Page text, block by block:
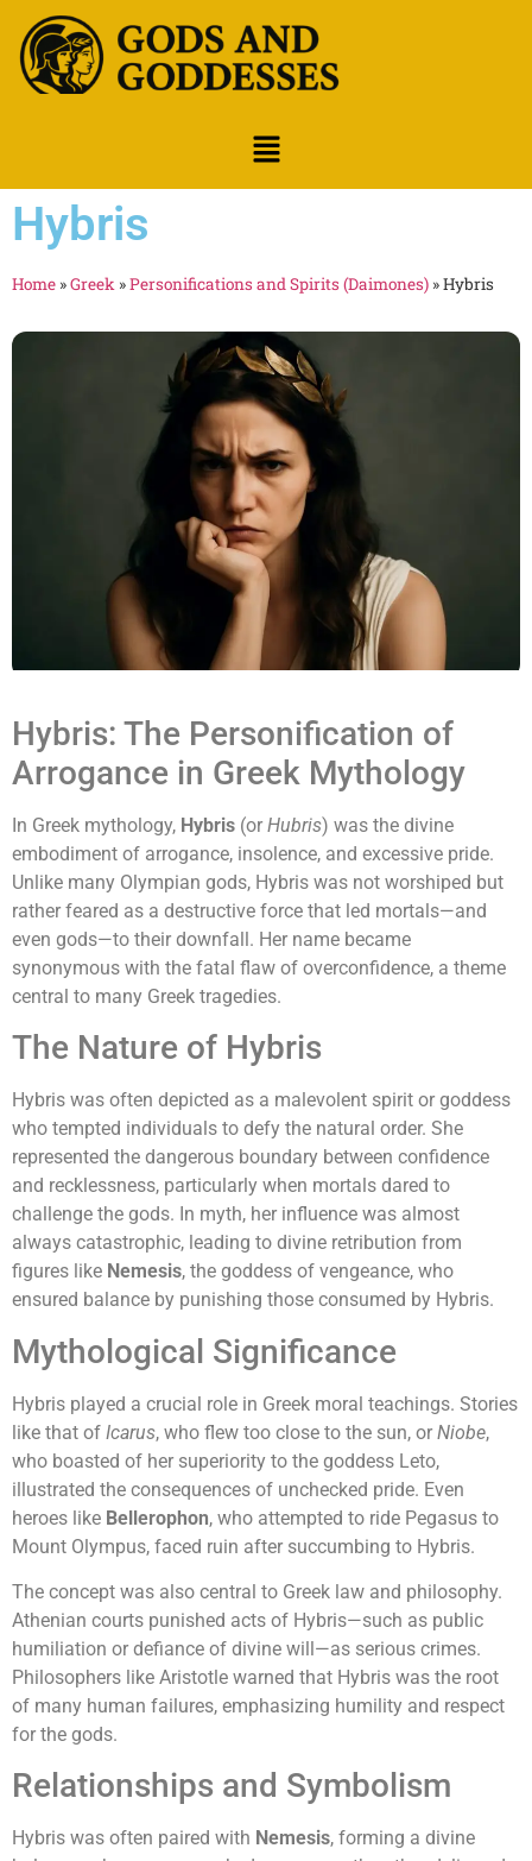
Hybris
Home »Greek »Personifications and Spirits (Daimones) »Hybris
Hybris: The Personification of
Arrogance in Greek Mythology
In Greek mythology, Hybris (or Hubris) was the divine
embodiment of arrogance, insolence, and excessive pride.
Unlike many Olympian gods, Hybris was not worshiped but
rather feared as a destructive force that led mortals—and
even gods—to their downfall. Her name became
synonymous with the fatal flaw of overconfidence, a theme
central to many Greek tragedies.
The Nature of Hybris
Hybris was often depicted as a malevolent spirit or goddess
who tempted individuals to defy the natural order. She
represented the dangerous boundary between confidence
and recklessness, particularly when mortals dared to
challenge the gods. In myth, her influence was almost
always catastrophic, leading to divine retribution from
figures like Nemesis, the goddess of vengeance, who
ensured balance by punishing those consumed by Hybris.
Mythological Significance
Hybris played a crucial role in Greek moral teachings. Stories
like that of Icarus, who flew too close to the sun, or Niobe,
who boasted of her superiority to the goddess Leto,
illustrated the consequences of unchecked pride. Even
heroes like Bellerophon, who attempted to ride Pegasus to
Mount Olympus, faced ruin after succumbing to Hybris.
The concept was also central to Greek law and philosophy.
Athenian courts punished acts of Hybris—such as public
humiliation or defiance of divine will—as serious crimes.
Philosophers like Aristotle warned that Hybris was the root
of many human failures, emphasizing humility and respect
for the gods.
Relationships and Symbolism
Hybris was often paired with Nemesis, forming a divine